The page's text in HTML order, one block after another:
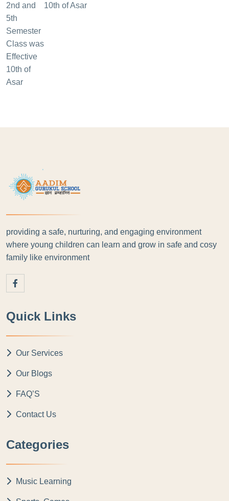
10th of Asar
providing a safe, nurturing, and engaging environment
where young children can learn and grow in safe and cosy
family like environment
Quick Links
Our Services
Our Blogs
FAQ’S
Contact Us
Categories
Music Learning